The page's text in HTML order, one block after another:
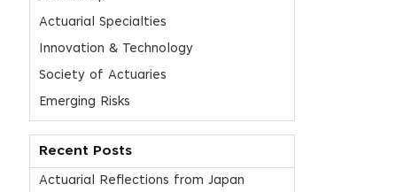
Actuarial Specialties
Innovation & Technology
Society of Actuaries
Emerging Risks
Recent Posts
Actuarial Reflections from Japan